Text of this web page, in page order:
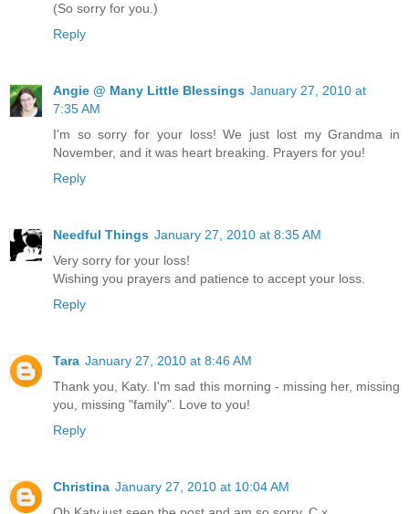
(So sorry for you.)
Reply
Angie @ Many Little Blessings January 27, 2010 at
7:35 AM
I'm so sorry for your loss! We just lost my Grandma in
November, and it was heart breaking. Prayers for you!
Reply
Needful Things January 27, 2010 at 8:35 AM
Very sorry for your loss!
Wishing you prayers and patience to accept your loss.
Reply
Tara January 27, 2010 at 8:46 AM
Thank you, Katy. I'm sad this morning - missing her, missing
you, missing "family". Love to you!
Reply
Christina January 27, 2010 at 10:04 AM